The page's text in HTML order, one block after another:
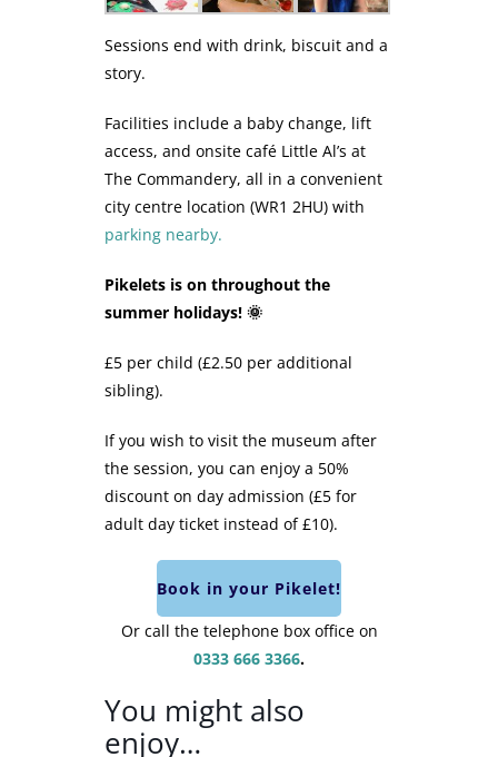
Sessions end with drink, biscuit and a
story.
Facilities include a baby change, lift
access, and onsite café Little Al’s at
The Commandery, all in a convenient
city centre location (WR1 2HU) with
parking nearby.
Pikelets is on throughout the
summer holidays! 🌞
£5 per child (£2.50 per additional
sibling).
If you wish to visit the museum after
the session, you can enjoy a 50%
discount on day admission (£5 for
adult day ticket instead of £10).
Book in your Pikelet!
Or call the telephone box office on
0333 666 3366.
You might also
enjoy…